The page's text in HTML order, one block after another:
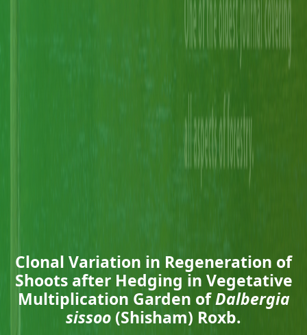
Clonal Variation in Regeneration of
Shoots after Hedging in Vegetative
Multiplication Garden ofDalbergia
sissoo (Shisham) Roxb.